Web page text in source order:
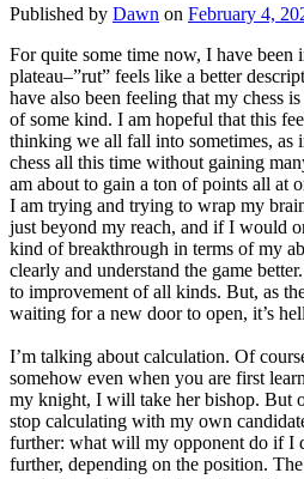
Published by Dawn on February 4,
For quite some time now, I have been
plateau–”rut” feels like a better
have also been feeling that my chess
of some kind. I am hopeful that this
thinking we all fall into sometimes, as
chess all this time without gaining
am about to gain a ton of points all at
I am trying and trying to wrap my
just beyond my reach, and if I would
kind of breakthrough in terms of my
clearly and understand the game
to improvement of all kinds. But, as
waiting for a new door to open, it’s
I’m talking about calculation. Of
somehow even when you are first
my knight, I will take her bishop. But
stop calculating with my own
further: what will my opponent do if I
further, depending on the position.